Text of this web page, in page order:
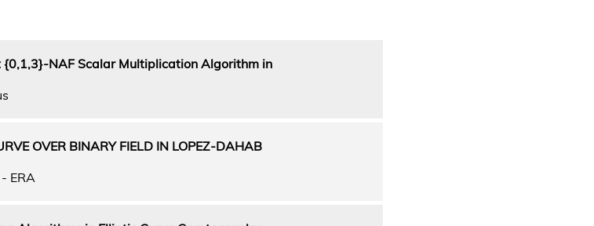
NAF Scalar Multiplication Algorithm in
OVER BINARY FIELD IN LOPEZ-DAHAB
ERA